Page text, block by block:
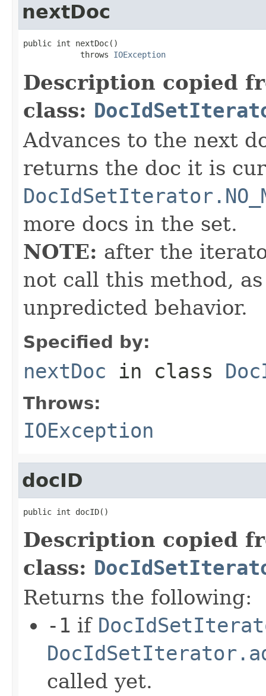
nextDoc
public int nextDoc()
            throws
IOException
Description copied
class:
Advances to the next
returns the doc it is
more docs in the set.
NOTE: after the
not call this method,
unpredicted behavior.
Specified by:
nextDoc in class
Throws:
IOException
docID
public int docID()
Description copied
class:
Returns the following:
-1 if
called yet.